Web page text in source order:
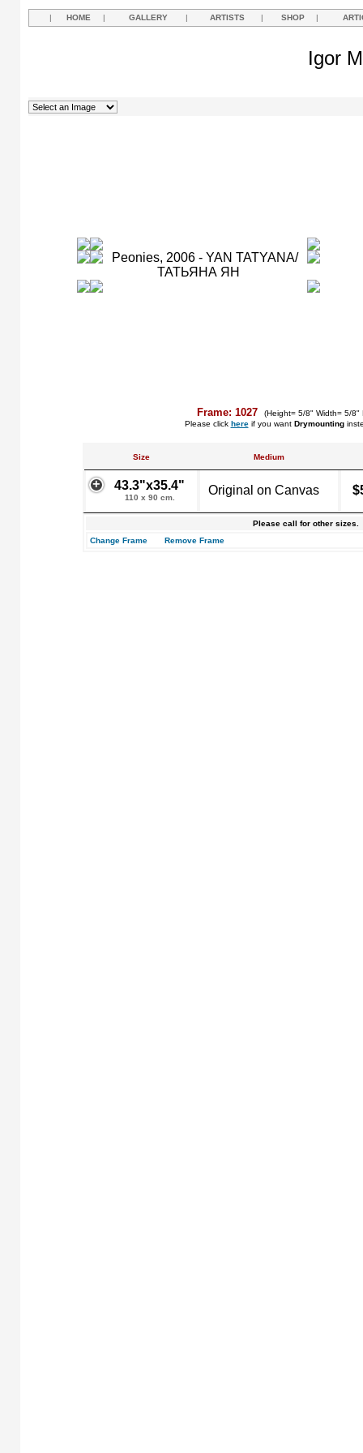
| HOME | GALLERY | ARTISTS | SHOP |
Igor
Frame: 1027
(Height= 5/8" Width= 5/8"
Please click hereif you want Drymounting
Size Medium
43.3"x35.4"
110 x 90 cm.
Original on Canvas
Please call for other sizes.
Change Frame
Remove Frame